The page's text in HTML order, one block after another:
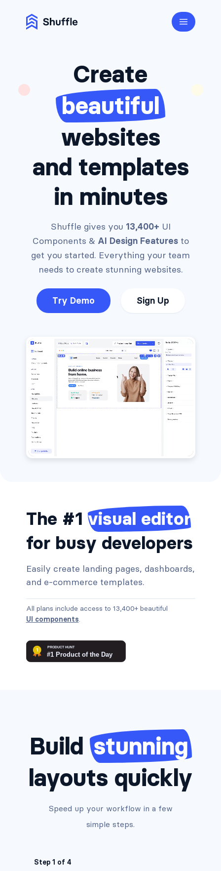
Create
beautiful
websites
and templates
in minutes
Shuffle gives you 13,400+ UI
Components & AI Design Featuresto
get you started. Everything your team
needs to create stunning websites.
Try Demo Sign Up
The #1visual editor
for busy developers
Easily create landing pages, dashboards,
and e-commerce templates.
All plans include access to 13,400+ beautiful
UI components.
Build stunning
layouts quickly
Speed up your workflow in a few
simple steps.
Step 1 of 4